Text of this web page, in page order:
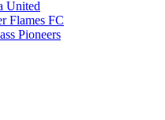
United
Flames FC
Pioneers